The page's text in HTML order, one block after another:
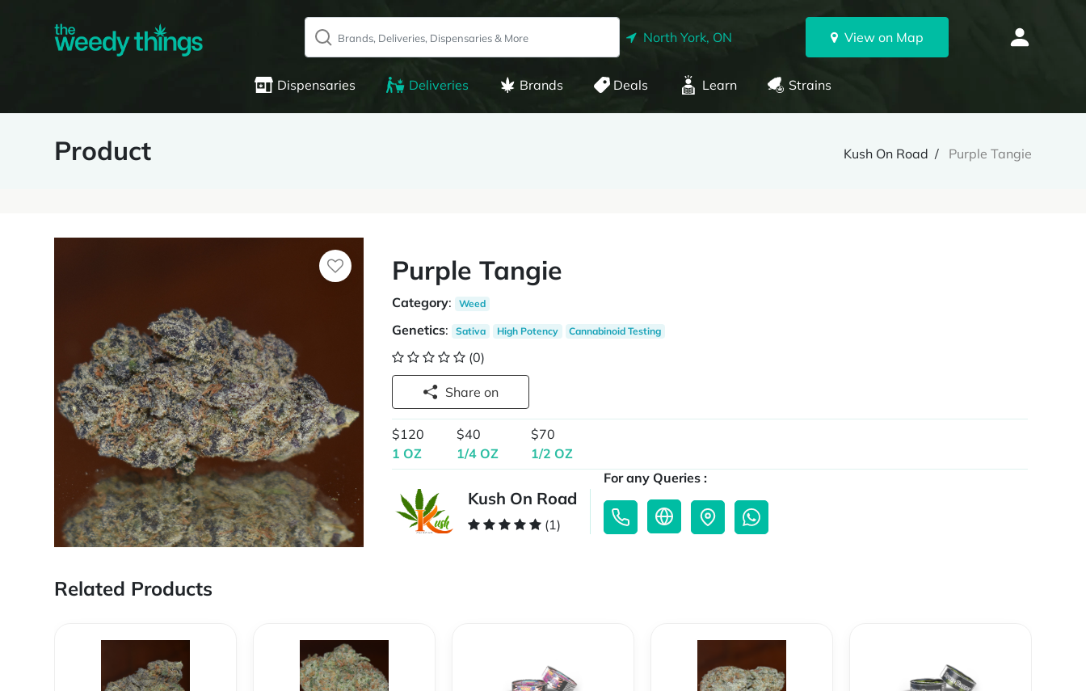
North York, ON View on Map
Dispensaries Deliveries Brands Deals Learn Strains
Product Kush On Road Purple Tangie
Purple Tangie
Category: Weed
Genetics: Sativa High Potency Cannabinoid Testing
(0)
Share on
$120
1 OZ
$40
1/4 OZ
$70
1/2 OZ
Kush On Road
(1)
For any Queries :
Related Products